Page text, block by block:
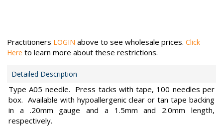
Practitioners LOGIN above to see wholesale prices. Click
Here to learn more about these restrictions.
Detailed Description
Type A05 needle. Press tacks with tape, 100 needles per
box. Available with hypoallergenic clear or tan tape backing
in a .20mm gauge and a 1.5mm and 2.0mm length,
respectively.